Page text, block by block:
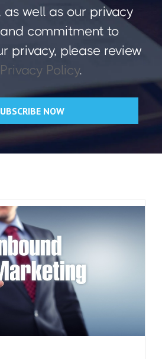
as well as our privacy
commitment to
privacy, please review
Privacy Policy.